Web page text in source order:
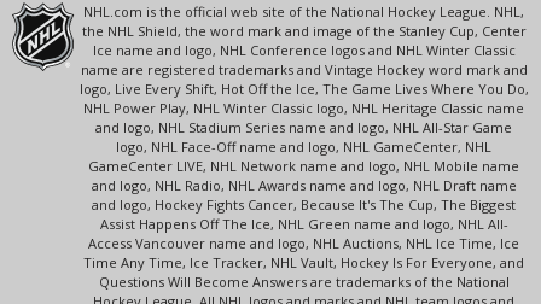
NHL.com is the official web site of the National Hockey League. NHL,
the NHL Shield, the word mark and image of the Stanley Cup, Center
Ice name and logo, NHL Conference logos and NHL Winter Classic
name are registered trademarks and Vintage Hockey word mark and
logo, Live Every Shift, Hot Off the Ice, The Game Lives Where You Do,
NHL Power Play, NHL Winter Classic logo, NHL Heritage Classic name
and logo, NHL Stadium Series name and logo, NHL All-Star Game
logo, NHL Face-Off name and logo, NHL GameCenter, NHL
GameCenter LIVE, NHL Network name and logo, NHL Mobile name
and logo, NHL Radio, NHL Awards name and logo, NHL Draft name
and logo, Hockey Fights Cancer, Because It's The Cup, The Biggest
Assist Happens Off The Ice, NHL Green name and logo, NHL All-
Access Vancouver name and logo, NHL Auctions, NHL Ice Time, Ice
Time Any Time, Ice Tracker, NHL Vault, Hockey Is For Everyone, and
Questions Will Become Answers are trademarks of the National